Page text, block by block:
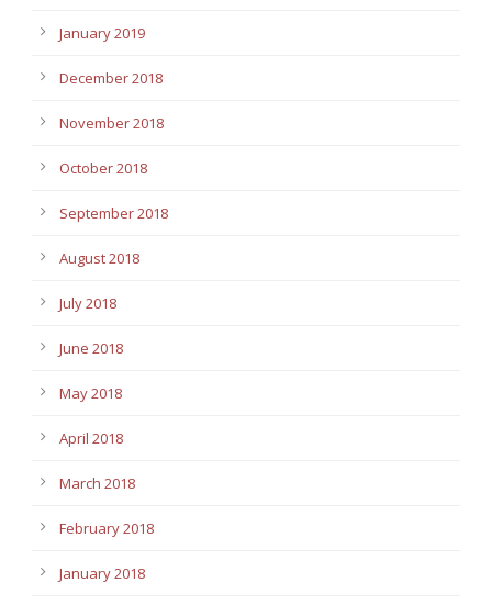
January 2019
December 2018
November 2018
October 2018
September 2018
August 2018
July 2018
June 2018
May 2018
April 2018
March 2018
February 2018
January 2018